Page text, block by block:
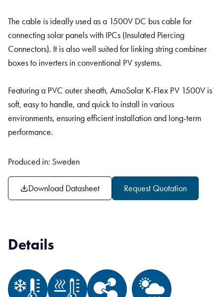
The cable is ideally used as a 1500V DC bus cable for
connecting solar panels with IPCs (Insulated Piercing
Connectors). It is also well suited for linking string combiner
boxes to inverters in conventional PV systems.
Featuring a PVC outer sheath, AmoSolar K-Flex PV 1500V is
soft, easy to handle, and quick to install in various
environments, ensuring efficient installation and long-term
performance.
Produced in: Sweden
Download Datasheet Request Quotation
Details